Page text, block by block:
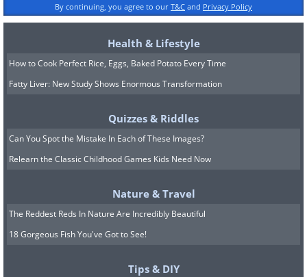
By continuing, you agree to our T&C and Privacy Policy
Health & Lifestyle
How to Cook Perfect Rice, Eggs, Baked Potato Every Time
Fatty Liver: New Study Shows Enormous Transformation
Quizzes & Riddles
Can You Spot the Mistake In Each of These Images?
Relearn the Classic Childhood Games Kids Need Now
Nature & Travel
The Reddest Reds In Nature Are Incredibly Beautiful
18 Gorgeous Fish You've Got to See!
Tips & DIY